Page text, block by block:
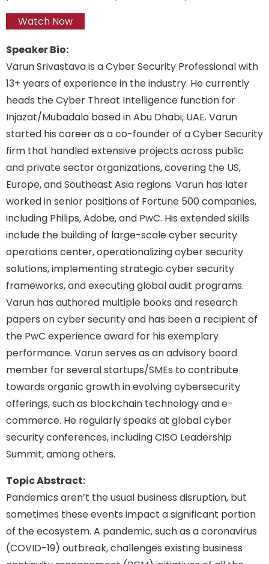
Watch Now
Speaker Bio:
Varun Srivastava is a Cyber Security Professional with
13+ years of experience in the industry. He currently
heads the Cyber Threat Intelligence function for
Injazat/Mubadala based in Abu Dhabi, UAE. Varun
started his career as a co-founder of a Cyber Security
firm that handled extensive projects across public
and private sector organizations, covering the US,
Europe, and Southeast Asia regions. Varun has later
worked in senior positions of Fortune 500 companies,
including Philips, Adobe, and PwC. His extended skills
include the building of large-scale cyber security
operations center, operationalizing cyber security
solutions, implementing strategic cyber security
frameworks, and executing global audit programs.
Varun has authored multiple books and research
papers on cyber security and has been a recipient of
the PwC experience award for his exemplary
performance. Varun serves as an advisory board
member for several startups/SMEs to contribute
towards organic growth in evolving cybersecurity
offerings, such as blockchain technology and e-
commerce. He regularly speaks at global cyber
security conferences, including CISO Leadership
Summit, among others.
Topic Abstract:
Pandemics aren’t the usual business disruption, but
sometimes these events impact a significant portion
of the ecosystem. A pandemic, such as a coronavirus
(COVID-19) outbreak, challenges existing business